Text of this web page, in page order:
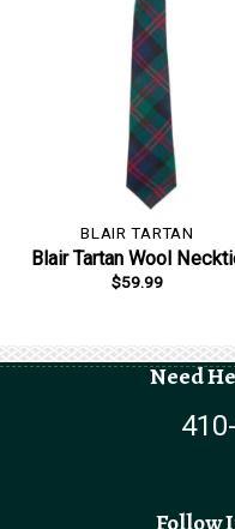
BLAIR TARTAN
Blair Tartan Wool
$59.99
Need